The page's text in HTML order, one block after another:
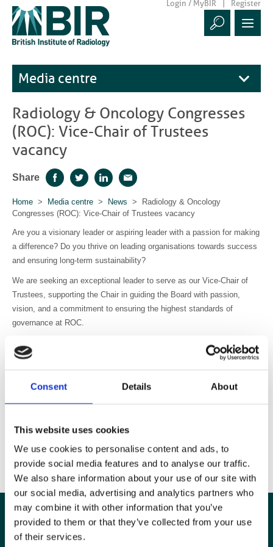
Consent Details About
This website uses cookies
We use cookies to personalise content and ads, to
provide social media features and to analyse our traffic.
We also share information about your use of our site with
our social media, advertising and analytics partners who
may combine it with other information that you’ve
provided to them or that they’ve collected from your use
of their services.
Login / MyBIR Register
Media centre
Radiology & Oncology Congresses
(ROC): Vice-Chair of Trustees
vacancy
Share FacebookTwitterLinkedInEmail
Home > Media centre > News > Radiology & Oncology
Congresses (ROC): Vice-Chair of Trustees vacancy
Are you a visionary leader or aspiring leader with a passion for making
a difference? Do you thrive on leading organisations towards success
and ensuring long-term sustainability?
We are seeking an exceptional leader to serve as our Vice-Chair of
Trustees, supporting the Chair in guiding the Board with passion,
vision, and a commitment to ensuring the highest standards of
governance at ROC.
ROC aims to advance education in radiology, oncology, and related
sciences, particularly by the provision of congresses.
commitments and essential criteria please have a look at the
candidate packwhich includes details on how to apply. Closing date
development of the United Kingdom Imaging & Oncology Congress
(UKIO).